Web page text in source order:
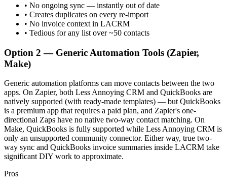
• No ongoing sync — instantly out of date
• Creates duplicates on every re-import
• No invoice context in LACRM
• Tedious for any list over ~50 contacts
Option 2 — Generic Automation Tools (Zapier,
Make)
Generic automation platforms can move contacts between the two
apps. On Zapier, both Less Annoying CRM and QuickBooks are
natively supported (with ready-made templates) — but QuickBooks
is a premium app that requires a paid plan, and Zapier's one-
directional Zaps have no native two-way contact matching. On
Make, QuickBooks is fully supported while Less Annoying CRM is
only an unsupported community connector. Either way, true two-
way sync and QuickBooks invoice summaries inside LACRM take
significant DIY work to approximate.
Pros